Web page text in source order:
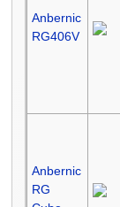
Anbernic
RG406V
Anbernic
RG